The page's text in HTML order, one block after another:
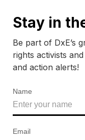
Stay in
Be part of DxE’s
rights activists
and action alerts!
Name
Email